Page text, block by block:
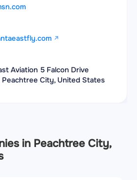
Aviation 5 Falcon Drive
Peachtree City, United States
in Peachtree City,